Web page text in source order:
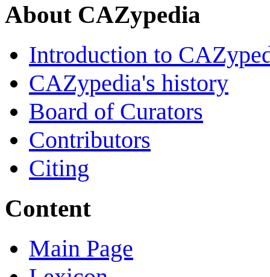
About CAZypedia
Introduction to
CAZypedia's history
Board of Curators
Contributors
Citing
Content
Main Page